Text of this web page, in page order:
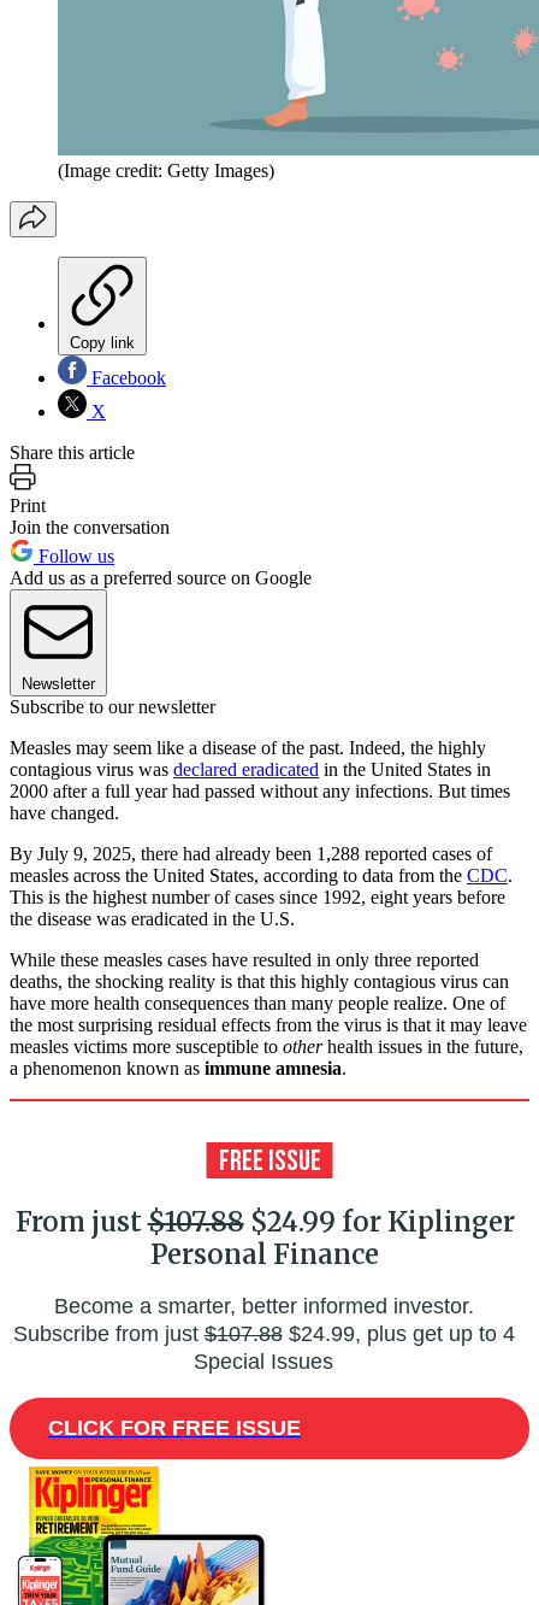
(Image credit: Getty Images)
Copy link
Facebook
X
Share this article
Print
Join the conversation
Follow us
Add us as a preferred source on Google
Newsletter
Subscribe to our newsletter
Measles may seem like a disease of the past. Indeed, the highly
contagious virus was declared eradicated in the United States in
2000 after a full year had passed without any infections. But times
have changed.
By July 9, 2025, there had already been 1,288 reported cases of
measles across the United States, according to data from the CDC.
This is the highest number of cases since 1992, eight years before
the disease was eradicated in the U.S.​​
While these measles cases have resulted in only three reported
deaths, the shocking reality is that this highly contagious virus can
have more health consequences than many people realize. One of
the most surprising residual effects from the virus is that it may leave
measles victims more susceptible to otherhealth issues in the future,
a phenomenon known as immune amnesia.
From just$107.88$24.99 for Kiplinger
Personal Finance
Become a smarter, better informed investor.
Subscribe from just$107.88$24.99, plus get up to 4
Special Issues
CLICK FOR FREE ISSUE